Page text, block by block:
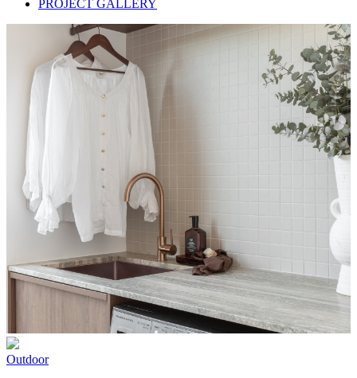
PROJECT GALLERY
Outdoor